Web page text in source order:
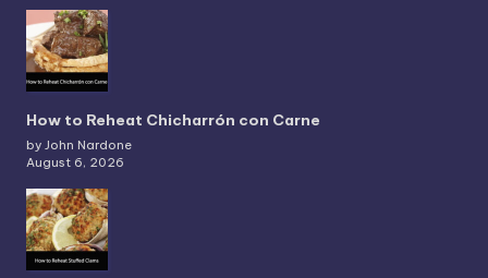
How to Reheat Chicharrón con Carne
by John Nardone
August 6, 2026